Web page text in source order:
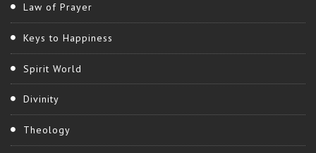
Law of Prayer
Keys to Happiness
Spirit World
Divinity
Theology